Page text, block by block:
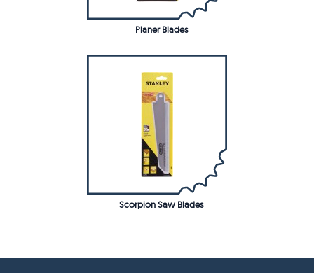
Planer Blades
Scorpion Saw Blades